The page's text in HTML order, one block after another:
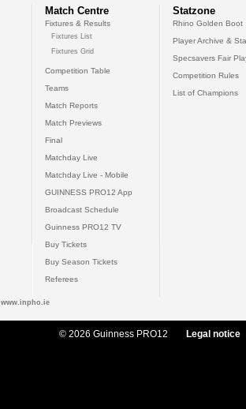
Match Centre
Fixtures & Results
Fixtures List
Fixtures Grid
Competition Table
Teams
Match Reports
Match Previews
Final
Matchday Live
Matchday Live - Mobile
GUINNESS PRO12 App
Broadcast Schedule
Guinness PRO12 TV
Buy Tickets
Buy Season Tickets
Referees
Statzone
Rhino Golden Boot
Player Archive &
Specsavers Fair
Competition Rules
List of Champions
www.inpho.ie
© 2026 Guinness PRO12 Legal notice